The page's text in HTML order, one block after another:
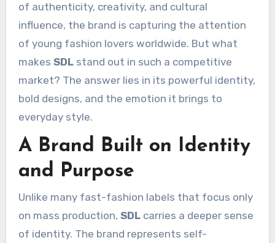
of authenticity, creativity, and cultural
influence, the brand is capturing the attention
of young fashion lovers worldwide. But what
makes SDLstand out in such a competitive
market? The answer lies in its powerful identity,
bold designs, and the emotion it brings to
everyday style.
A Brand Built on Identity
and Purpose
Unlike many fast-fashion labels that focus only
on mass production, SDLcarries a deeper sense
of identity. The brand represents self-